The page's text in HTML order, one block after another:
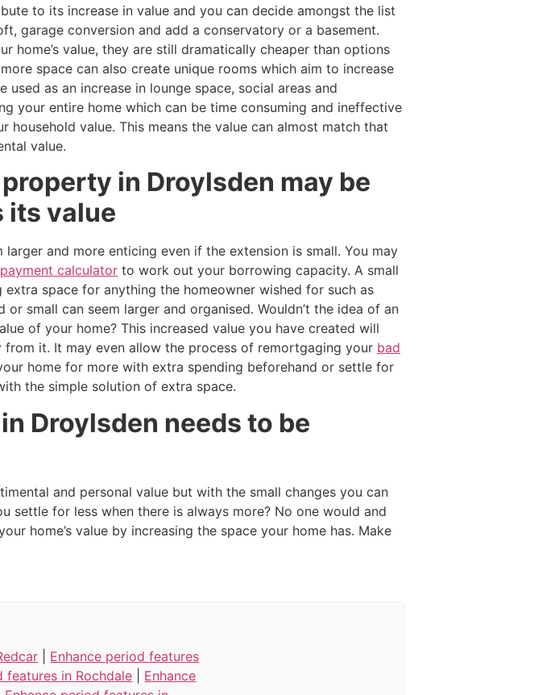
to its increase in value and you can decide amongst the list
garage conversion and add a conservatory or a basement.
home’s value, they are still dramatically cheaper than options
space can also create unique rooms which aim to increase
used as an increase in lounge space, social areas and
your entire home which can be time consuming and ineffective
value. This means the value can almost match that
value.
in Droylsden may be
its value
and more enticing even if the extension is small. You may
calculator to work out your borrowing capacity. A small
space for anything the homeowner wished for such as
small can seem larger and organised. Wouldn’t the idea of an
of your home? This increased value you have created will
it. It may even allow the process of remortgaging your bad
home for more with extra spending beforehand or settle for
the simple solution of extra space.
Droylsden needs to be
and personal value but with the small changes you can
settle for less when there is always more? No one would and
home’s value by increasing the space your home has. Make
Enhance period features
features in Rochdale
Enhance